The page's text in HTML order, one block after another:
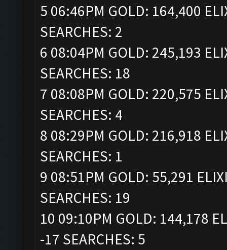
5 06:46PM GOLD: 164,400
SEARCHES: 2
6 08:04PM GOLD: 245,193
SEARCHES: 18
7 08:08PM GOLD: 220,575
SEARCHES: 4
8 08:29PM GOLD: 216,918
SEARCHES: 1
9 08:51PM GOLD: 55,291
SEARCHES: 19
10 09:10PM GOLD: 144,178
-17 SEARCHES: 5